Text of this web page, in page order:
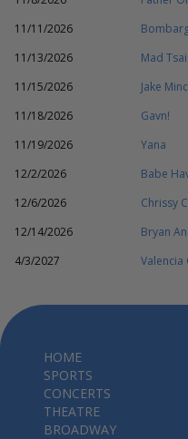
11/11/2026
11/13/2026
Mad Tsai
11/15/2026
Jake
11/18/2026
Gavn!
11/19/2026
Yana
12/2/2026
Babe
12/6/2026
Chrissy
12/14/2026
Bryan
4/3/2027
Valencia
HOME
SPORTS
CONCERTS
THEATRE
BROADWAY